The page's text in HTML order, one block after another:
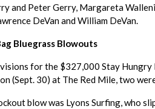
and Peter Gerry, Margareta
DeVan and William DeVan.
Bluegrass Blowouts
for the $327,000 Stay Hungry
(Sept. 30) at The Red Mile, two
blow was Lyons Surfing, who